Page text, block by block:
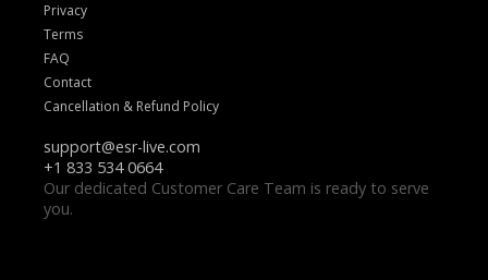
Privacy
Terms
FAQ
Contact
Cancellation & Refund Policy
Our dedicated Customer Care Team is ready to serve
you.